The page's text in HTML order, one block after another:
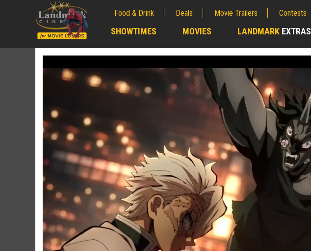
Food & Drink Deals Movie Trailers Contests
SHOWTIMES MOVIES LANDMARK EXTRAS